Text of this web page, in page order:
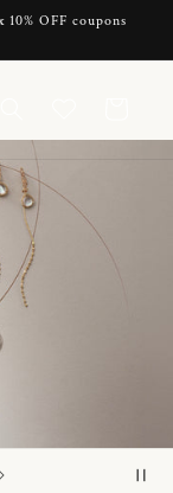
OFF coupons